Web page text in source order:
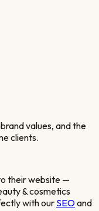
values, and the
clients.
their website —
& cosmetics
with our SEOand